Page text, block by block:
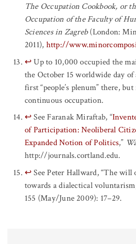
The Occupation Cookbook, or
Occupation of the Faculty of
Sciences in Zagreb(London:
2011), http://
↩Up to 10,000 occupied the
the October 15 worldwide day
first “people’s plenum” there,
continuous occupation.
↩See Faranak Miraftab, “
of Participation: Neoliberal
Expanded Notion of Politics,”
http://journals.cortland.edu.
↩See Peter Hallward, “The will
towards a dialectical
155 (May/June 2009): 17–29.